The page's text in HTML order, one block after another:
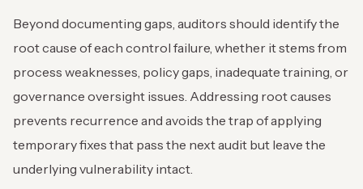
Beyond documenting gaps, auditors should identify the
root cause of each control failure, whether it stems from
process weaknesses, policy gaps, inadequate training, or
governance oversight issues. Addressing root causes
prevents recurrence and avoids the trap of applying
temporary fixes that pass the next audit but leave the
underlying vulnerability intact.